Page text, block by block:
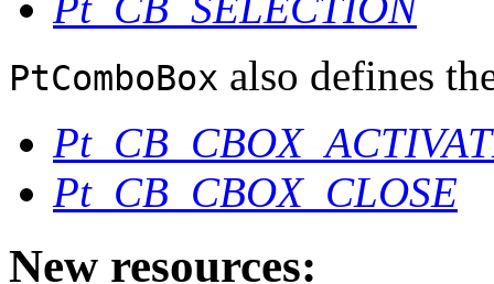
PtComboBox also defines
Pt_CB_CBOX_CLOSE
New resources: